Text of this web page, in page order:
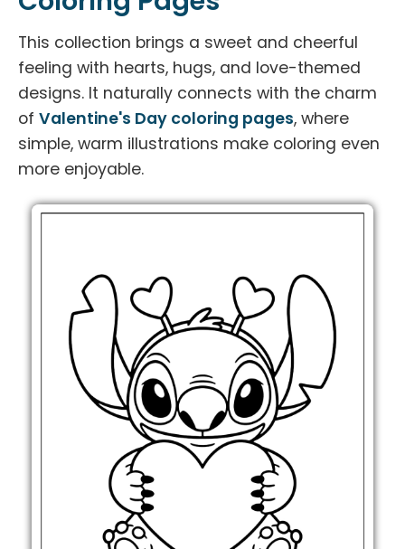
This collection brings a sweet and cheerful
feeling with hearts, hugs, and love-themed
designs. It naturally connects with the charm
of Valentine's Day coloring pages, where
simple, warm illustrations make coloring even
more enjoyable.